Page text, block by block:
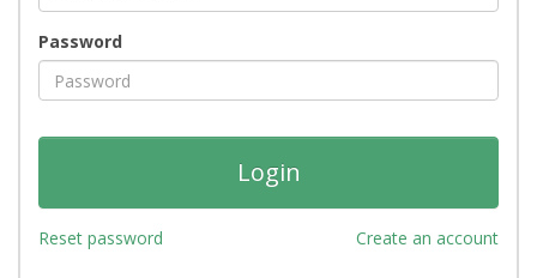
Password
Reset password Create an account